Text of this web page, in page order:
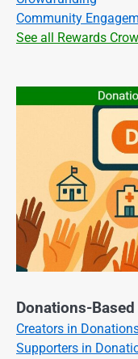
Community
See all Rewards
Donations-
Creators in
Supporters in